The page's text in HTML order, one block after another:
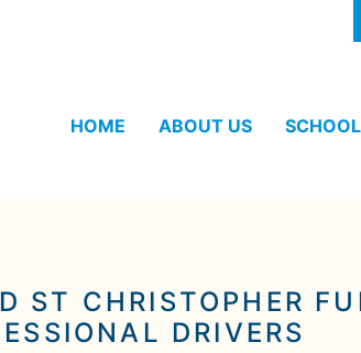
HOME ABOUT US
ST CHRISTOPHER
DRIVERS